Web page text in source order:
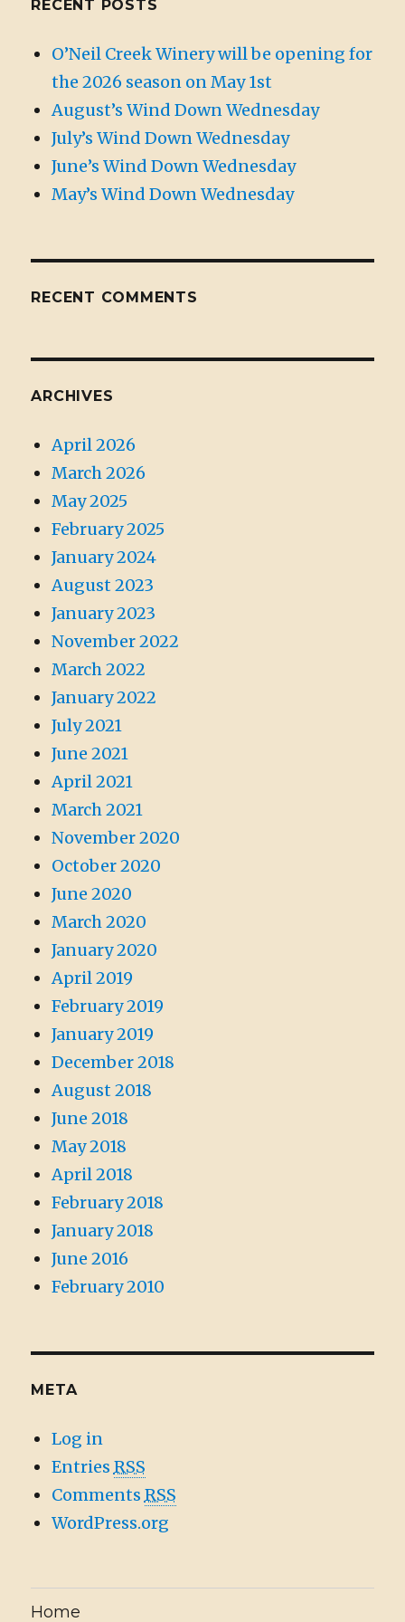
RECENT POSTS
O’Neil Creek Winery will be opening for
the 2026 season on May 1st
August’s Wind Down Wednesday
July’s Wind Down Wednesday
June’s Wind Down Wednesday
May’s Wind Down Wednesday
RECENT COMMENTS
ARCHIVES
April 2026
March 2026
May 2025
February 2025
January 2024
August 2023
January 2023
November 2022
March 2022
January 2022
July 2021
June 2021
April 2021
March 2021
November 2020
October 2020
June 2020
March 2020
January 2020
April 2019
February 2019
January 2019
December 2018
August 2018
June 2018
May 2018
April 2018
February 2018
January 2018
June 2016
February 2010
META
Log in
Entries RSS
Comments RSS
WordPress.org
Home